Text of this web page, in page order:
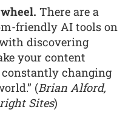
There are a
friendly AI tools on
discovering
your content
changing
(Brian Alford,
Sites)